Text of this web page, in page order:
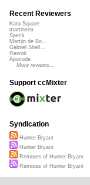
Recent Reviewers
Kara Square
martinsea
Speck
Martijn de Bo...
Gabriel Shell...
Rewob
Apoxode
More reviews...
Support ccMixter
Syndication
Hunter Bryant
Hunter Bryant
Remixes of Hunter Bryant
Remixes of Hunter Bryant